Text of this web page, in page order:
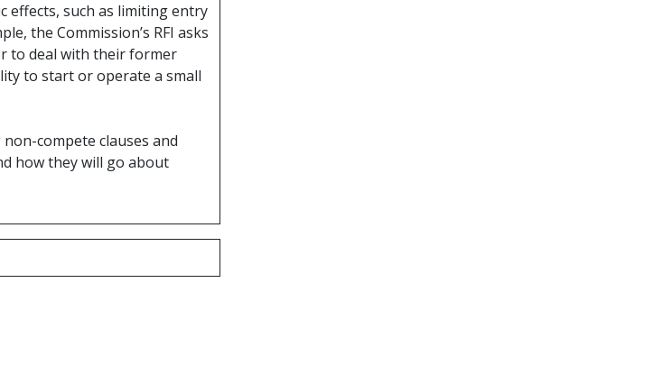
effects, such as limiting entry
the Commission’s RFI asks
to deal with their former
to start or operate a small
compete clauses and
how they will go about